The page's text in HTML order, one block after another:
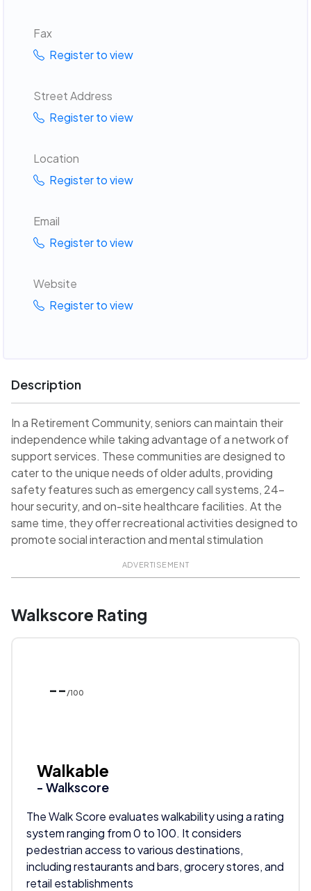
Fax
Register to view
Street Address
Register to view
Location
Register to view
Email
Register to view
Website
Register to view
Description
In a Retirement Community, seniors can maintain their
independence while taking advantage of a network of
support services. These communities are designed to
cater to the unique needs of older adults, providing
safety features such as emergency call systems, 24-
hour security, and on-site healthcare facilities. At the
same time, they offer recreational activities designed to
promote social interaction and mental stimulation
ADVERTISEMENT
Walkscore Rating
-- /100
Walkable
- Walkscore
The Walk Score evaluates walkability using a rating
system ranging from 0 to 100. It considers
pedestrian access to various destinations,
including restaurants and bars, grocery stores, and
retail establishments